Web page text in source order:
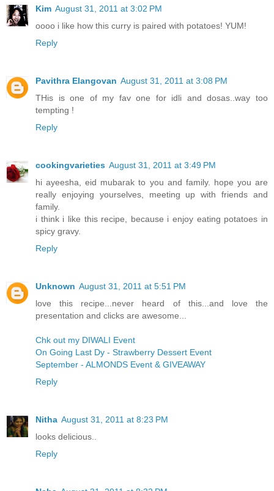
Kim August 31, 2011 at 3:02 PM
oooo i like how this curry is paired with potatoes! YUM!
Reply
Pavithra Elangovan August 31, 2011 at 3:08 PM
THis is one of my fav one for idli and dosas..way too
tempting !
Reply
cookingvarieties August 31, 2011 at 3:49 PM
hi ayeesha, eid mubarak to you and family. hope you are
really enjoying yourselves, meeting up with friends and
family.
i think i like this recipe, because i enjoy eating potatoes in
spicy gravy.
Reply
Unknown August 31, 2011 at 5:51 PM
love this recipe...never heard of this...and love the
presentation and clicks are awesome...
Chk out my DIWALI Event
On Going Last Dy - Strawberry Dessert Event
September - ALMONDS Event & GIVEAWAY
Reply
Nitha August 31, 2011 at 8:23 PM
looks delicious..
Reply